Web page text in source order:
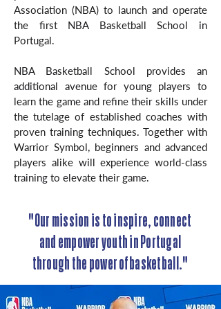
Association (NBA) to launch and operate
the first NBA Basketball School in
Portugal.
NBA Basketball School provides an
additional avenue for young players to
learn the game and refine their skills under
the tutelage of established coaches with
proven training techniques. Together with
Warrior Symbol, beginners and advanced
players alike will experience world-class
training to elevate their game.
"Our mission is to inspire, connect
and empower youth in Portugal
through the power of basketball."